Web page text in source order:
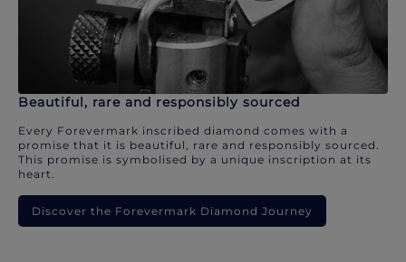
Beautiful, rare and responsibly sourced
Every Forevermark inscribed diamond comes with a
promise that it is beautiful, rare and responsibly sourced.
This promise is symbolised by a unique inscription at its
heart.
Discover the Forevermark Diamond Journey